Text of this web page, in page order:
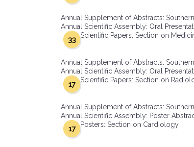
Annual Supplement of Abstracts:
Annual Scientific Assembly: Oral
Scientific Papers: Section on
33
Annual Supplement of Abstracts:
Annual Scientific Assembly: Oral
Scientific Papers: Section on
17
Annual Supplement of Abstracts:
Annual Scientific Assembly: Poster
Posters: Section on Cardiology
17